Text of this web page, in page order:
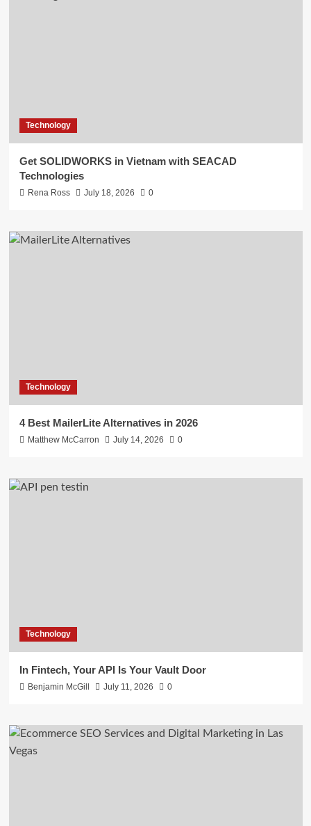
Technology
Get SOLIDWORKS in Vietnam with SEACAD
Technologies
Rena Ross July 18, 2026 0
Technology
4 Best MailerLite Alternatives in 2026
Matthew McCarron July 14, 2026 0
Technology
In Fintech, Your API Is Your Vault Door
Benjamin McGill July 11, 2026 0